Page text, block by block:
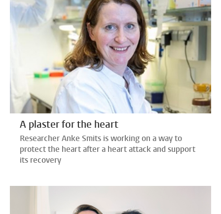
A plaster for the heart
Researcher Anke Smits is working on a way to
protect the heart after a heart attack and support
its recovery